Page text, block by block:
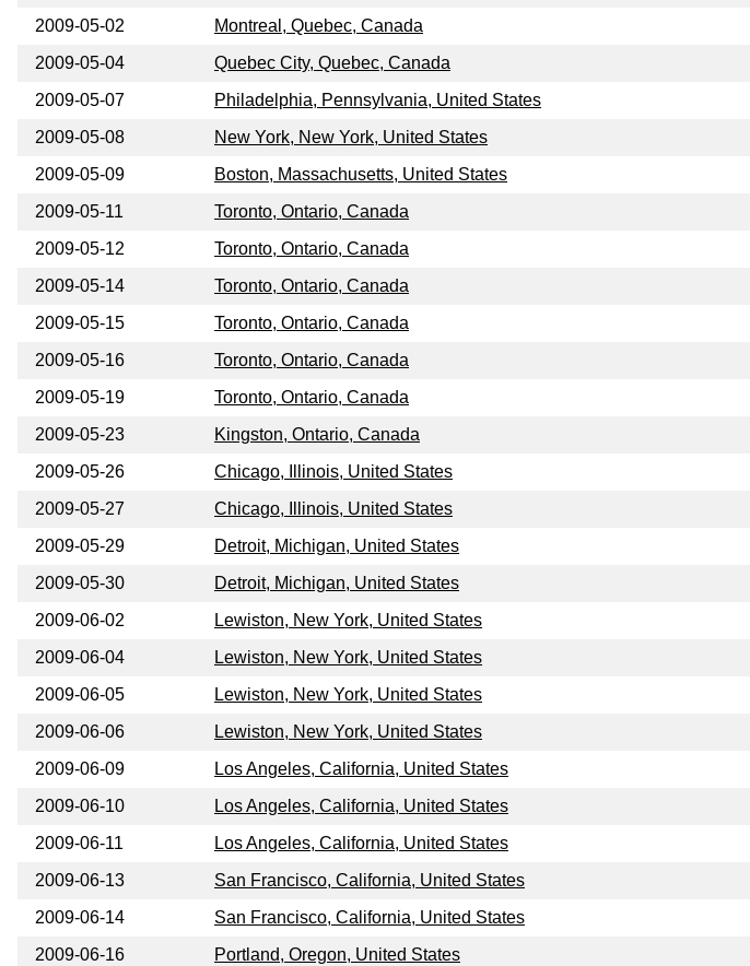
2009-05-02
Montreal, Quebec, Canada
2009-05-04
Quebec City, Quebec, Canada
2009-05-07
Philadelphia, Pennsylvania, United States
2009-05-08
New York, New York, United States
2009-05-09
Boston, Massachusetts, United States
2009-05-11
Toronto, Ontario, Canada
2009-05-12
Toronto, Ontario, Canada
2009-05-14
Toronto, Ontario, Canada
2009-05-15
Toronto, Ontario, Canada
2009-05-16
Toronto, Ontario, Canada
2009-05-19
Toronto, Ontario, Canada
2009-05-23
Kingston, Ontario, Canada
2009-05-26
Chicago, Illinois, United States
2009-05-27
Chicago, Illinois, United States
2009-05-29
Detroit, Michigan, United States
2009-05-30
Detroit, Michigan, United States
2009-06-02
Lewiston, New York, United States
2009-06-04
Lewiston, New York, United States
2009-06-05
Lewiston, New York, United States
2009-06-06
Lewiston, New York, United States
2009-06-09
Los Angeles, California, United States
2009-06-10
Los Angeles, California, United States
2009-06-11
Los Angeles, California, United States
2009-06-13
San Francisco, California, United States
2009-06-14
San Francisco, California, United States
2009-06-16
Portland, Oregon, United States